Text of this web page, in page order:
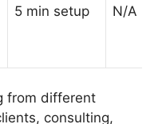
5 min setup N/A
from different
consulting,